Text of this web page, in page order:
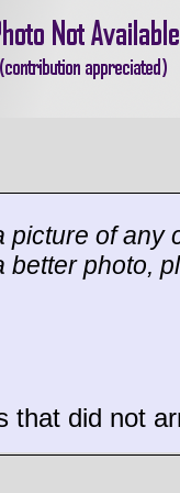
picture of any
better photo,
that did not